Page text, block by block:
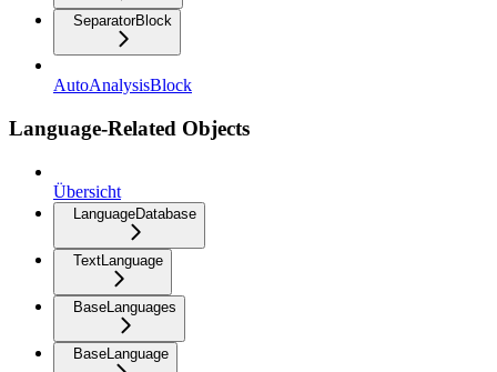
SeparatorBlock
AutoAnalysisBlock
Language-Related Objects
Übersicht
LanguageDatabase
TextLanguage
BaseLanguages
BaseLanguage